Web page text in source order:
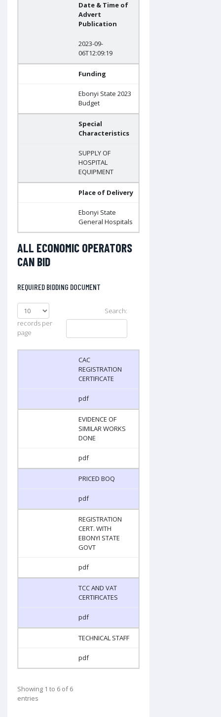
Date & Time of
Advert
Publication
2023-09-
06T12:09:19
Funding
Ebonyi State 2023
Budget
Special
Characteristics
SUPPLY OF
HOSPITAL
EQUIPMENT
Place of Delivery
Ebonyi State
General Hospitals
ALL ECONOMIC OPERATORS
CAN BID
REQUIRED BIDDING DOCUMENT
records per
page
Search:
CAC
REGISTRATION
CERTIFICATE
pdf
EVIDENCE OF
SIMILAR WORKS
DONE
pdf
PRICED BOQ
pdf
REGISTRATION
CERT. WITH
EBONYI STATE
GOVT
pdf
TCC AND VAT
CERTIFICATES
pdf
TECHNICAL STAFF
pdf
Showing 1 to 6 of 6
entries